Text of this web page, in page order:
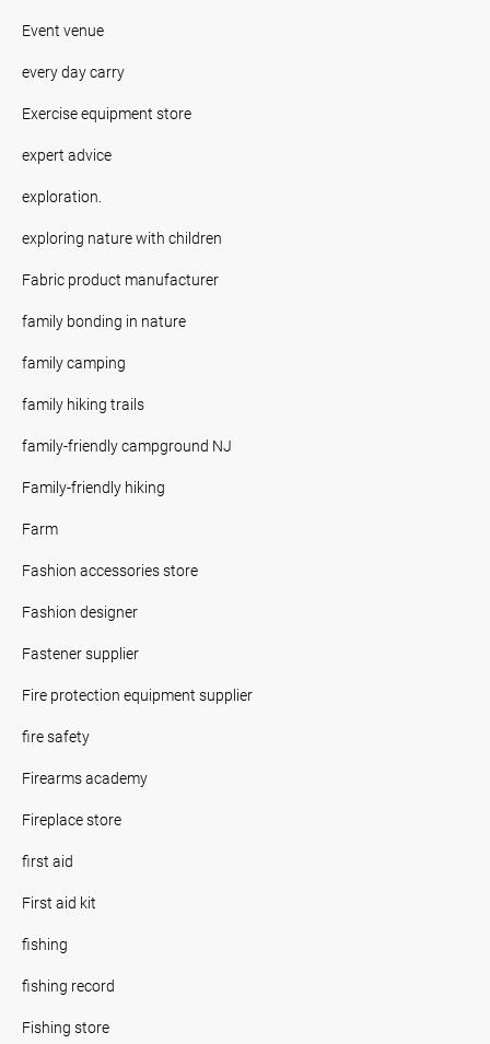
Event venue
every day carry
Exercise equipment store
expert advice
exploration.
exploring nature with children
Fabric product manufacturer
family bonding in nature
family camping
family hiking trails
family-friendly campground NJ
Family-friendly hiking
Farm
Fashion accessories store
Fashion designer
Fastener supplier
Fire protection equipment supplier
fire safety
Firearms academy
Fireplace store
first aid
First aid kit
fishing
fishing record
Fishing store